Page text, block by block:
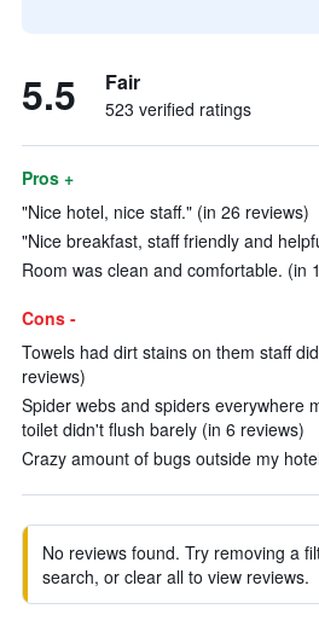
5.5 Fair
523 verified ratings
Pros +
"Nice hotel, nice staff." (in 26 reviews)
"Nice breakfast, staff friendly and
Room was clean and comfortable. (in
Cons -
Towels had dirt stains on them staff
reviews)
Spider webs and spiders everywhere
toilet didn't flush barely (in 6 reviews)
Crazy amount of bugs outside my
No reviews found. Try removing a
search, or clear all to view reviews.